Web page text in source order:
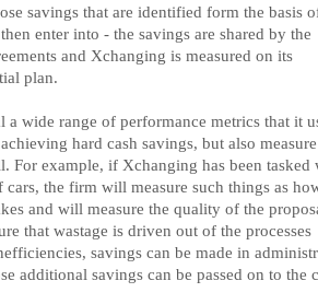
savings that are identified form the basis
enter into - the savings are shared by the
and Xchanging is measured on its
plan.
a wide range of performance metrics that it
hard cash savings, but also
For example, if Xchanging has been tasked
the firm will measure such things as
and will measure the quality of the
that wastage is driven out of the processes
savings can be made in
additional savings can be passed on to the